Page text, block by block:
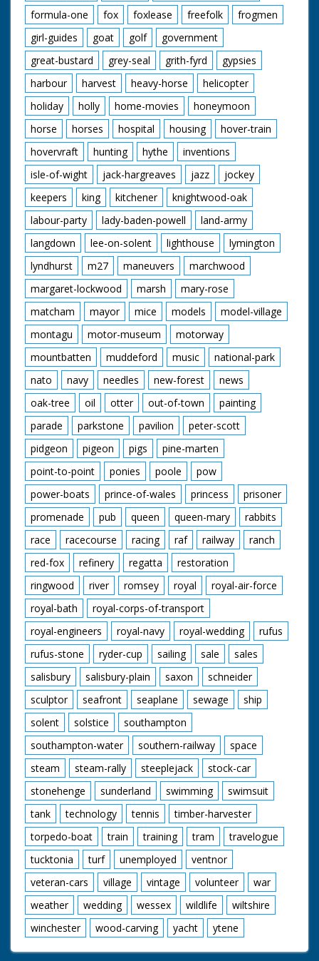
formula-one
fox foxlease freefolk
frogmen
girl-guides
goat golf
government
great-bustard
grey-seal grith-fyrd
gypsies
harbour
harvest heavy-horse
helicopter
holiday
holly home-movies
honeymoon
horse
horses hospital housing
hover-train
hovervraft
hunting hythe
inventions
isle-of-wight
jack-hargreaves jazz
jockey
keepers
king kitchener
knightwood-oak
labour-party
lady-baden-powell
land-army
langdown
lee-on-solent lighthouse
lymington
lyndhurst
m27 maneuvers
marchwood
margaret-lockwood
marsh
mary-rose
matcham
mayor mice models
model-village
montagu
motor-museum
motorway
mountbatten
muddeford music
national-park
nato
navy needles new-forest
news
oak-tree
oil otter out-of-town
painting
parade
parkstone pavilion
peter-scott
pidgeon
pigeon pigs
pine-marten
point-to-point
ponies poole
pow
power-boats
prince-of-wales princess
prisoner
promenade
pub queen queen-mary
rabbits
race
racecourse racing raf railway
ranch
red-fox
refinery regatta
restoration
ringwood
river romsey royal
royal-air-force
royal-bath
royal-corps-of-transport
royal-engineers
royal-navy royal-wedding
rufus
rufus-stone
ryder-cup sailing sale
sales
salisbury
salisbury-plain saxon
schneider
sculptor
seafront seaplane sewage
ship
solent
solstice
southampton
southampton-water
southern-railway
space
steam
steam-rally steeplejack
stock-car
stonehenge
sunderland swimming
swimsuit
tank
technology tennis
timber-harvester
torpedo-boat
train training tram
travelogue
tucktonia
turf unemployed
ventnor
veteran-cars
village vintage volunteer
war
weather
wedding wessex wildlife
wiltshire
winchester
wood-carving yacht ytene